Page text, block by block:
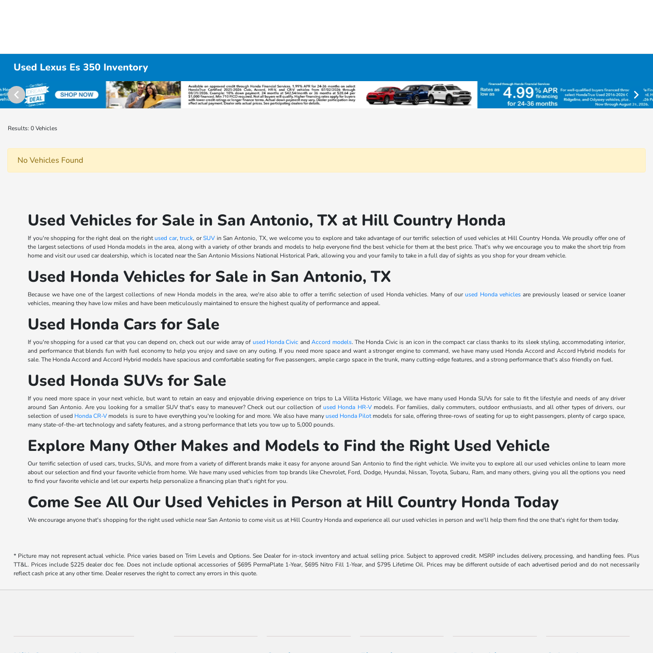
Used Lexus Es 350 Inventory
Results: 0 Vehicles
No Vehicles Found
Used Vehicles for Sale in San Antonio, TX at Hill Country Honda
If you're shopping for the right deal on the rightused car,truck, orSUV in San Antonio, TX, we welcome you to explore and take advantage of our terrific selection of used vehicles at Hill Country Honda. We proudly offer one of
the largest selections of used Honda models in the area, along with a variety of other brands and models to help everyone find the best vehicle for them at the best price. That's why we encourage you to make the short trip from
home and visit our used car dealership, which is located near the San Antonio Missions National Historical Park, allowing you and your family to take in a full day of sights as you shop for your dream vehicle.
Used Honda Vehicles for Sale in San Antonio, TX
Because we have one of the largest collections of new Honda models in the area, we're also able to offer a terrific selection of used Honda vehicles. Many of ourused Honda vehiclesare previously leased or service loaner
vehicles, meaning they have low miles and have been meticulously maintained to ensure the highest quality of performance and appeal.
Used Honda Cars for Sale
If you're shopping for a used car that you can depend on, check out our wide array of used Honda Civic andAccord models. The Honda Civic is an icon in the compact car class thanks to its sleek styling, accommodating interior,
and performance that blends fun with fuel economy to help you enjoy and save on any outing. If you need more space and want a stronger engine to command, we have many used Honda Accord and Accord Hybrid models for
sale. The Honda Accord and Accord Hybrid models have spacious and comfortable seating for five passengers, ample cargo space in the trunk, many cutting-edge features, and a strong performance that's also friendly on fuel.
Used Honda SUVs for Sale
If you need more space in your next vehicle, but want to retain an easy and enjoyable driving experience on trips to La Villita Historic Village, we have many used Honda SUVs for sale to fit the lifestyle and needs of any driver
around San Antonio. Are you looking for a smaller SUV that's easy to maneuver? Check out our collection of used Honda HR-Vmodels. For families, daily commuters, outdoor enthusiasts, and all other types of drivers, our
selection of used Honda CR-V models is sure to have everything you're looking for and more. We also have manyused Honda Pilotmodels for sale, offering three-rows of seating for up to eight passengers, plenty of cargo space,
many state-of-the-art technology and safety features, and a strong performance that lets you tow up to 5,000 pounds.
Explore Many Other Makes and Models to Find the Right Used Vehicle
Our terrific selection of used cars, trucks, SUVs, and more from a variety of different brands make it easy for anyone around San Antonio to find the right vehicle. We invite you to explore all our used vehicles online to learn more
about our selection and find your favorite vehicle from home. We have many used vehicles from top brands like Chevrolet, Ford, Dodge, Hyundai, Nissan, Toyota, Subaru, Ram, and many others, giving you all the options you need
to find your favorite vehicle and let our experts help personalize a financing plan that's right for you.
Come See All Our Used Vehicles in Person at Hill Country Honda Today
We encourage anyone that's shopping for the right used vehicle near San Antonio to come visit us at Hill Country Honda and experience all our used vehicles in person and we'll help them find the one that's right for them today.
* Picture may not represent actual vehicle. Price varies based on Trim Levels and Options. See Dealer for in-stock inventory and actual selling price. Subject to approved credit. MSRP includes delivery, processing, and handling fees. Plus
TT&L. Prices include $225 dealer doc fee. Does not include optional accessories of $695 PermaPlate 1-Year, $695 Nitro Fill 1-Year, and $795 Lifetime Oil. Prices may be different outside of each advertised period and do not necessarily
reflect cash price at any other time. Dealer reserves the right to correct any errors in this quote.